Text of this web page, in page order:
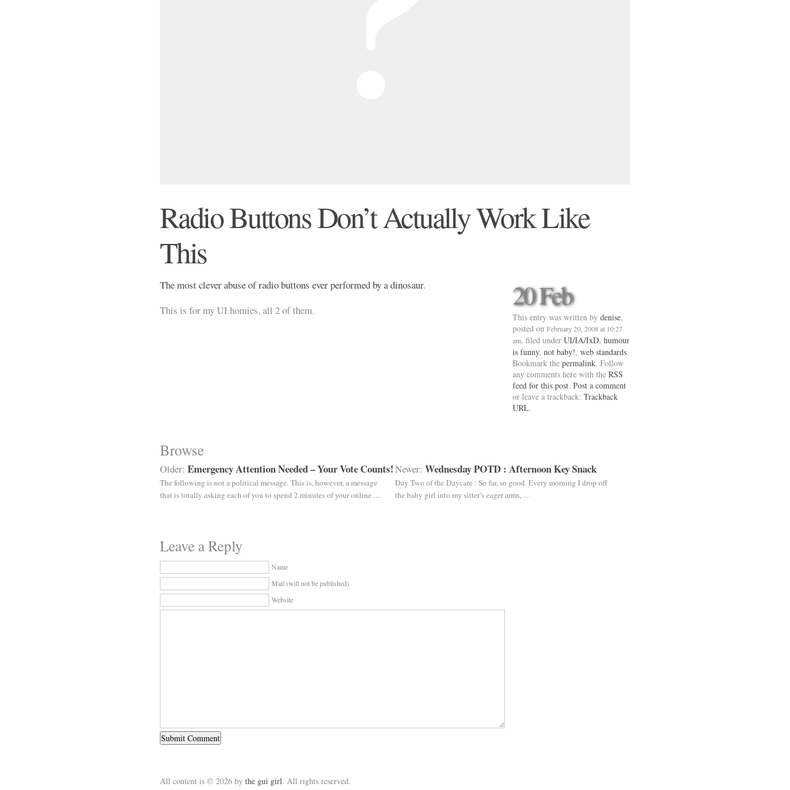
Radio Buttons Don’t Actually Work Like
This
The most clever abuse of radio buttons ever performed by a dinosaur.
This is for my UI homies, all 2 of them.
20 Feb
This entry was written by denise,
posted on February 20, 2008 at 10:27
am, filed under UI/IA/IxD, humour
is funny, not baby!, web standards.
Bookmark the permalink. Follow
any comments here with the RSS
feed for this post. Post a comment
or leave a trackback: Trackback
URL.
Browse
Older: Emergency Attention Needed – Your Vote Counts!
The following is not a political message. This is, however, a message
that is totally asking each of you to spend 2 minutes of your online …
Newer: Wednesday POTD : Afternoon Key Snack
Day Two of the Daycare : So far, so good. Every morning I drop off
the baby girl into my sitter’s eager arms, …
Leave a Reply
Name
Mail (will not be published)
Website
All content is © 2026 by the gui girl. All rights reserved.